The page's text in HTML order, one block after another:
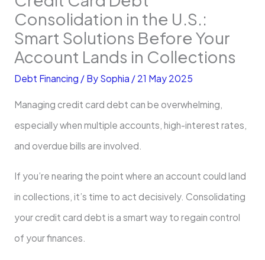
Consolidation in the U.S.:
Smart Solutions Before Your
Account Lands in Collections
Debt Financing / By Sophia / 21 May 2025
Managing credit card debt can be overwhelming,
especially when multiple accounts, high-interest rates,
and overdue bills are involved.
If you’re nearing the point where an account could land
in collections, it’s time to act decisively. Consolidating
your credit card debt is a smart way to regain control
of your finances.